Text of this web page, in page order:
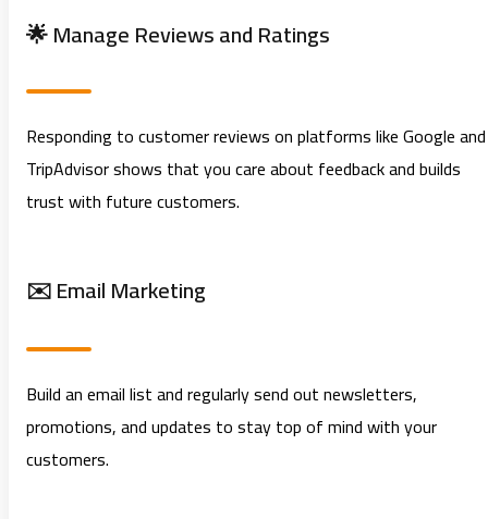
🌟 Manage Reviews and Ratings
Responding to customer reviews on platforms like Google and
TripAdvisor shows that you care about feedback and builds
trust with future customers.
✉️ Email Marketing
Build an email list and regularly send out newsletters,
promotions, and updates to stay top of mind with your
customers.